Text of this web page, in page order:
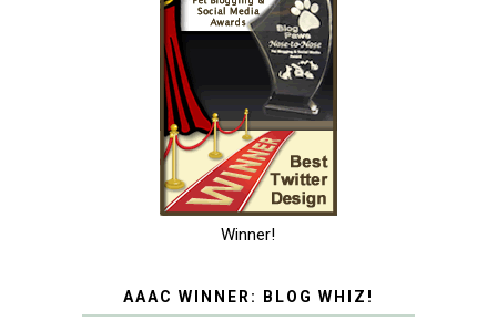
Winner!
AAAC WINNER: BLOG WHIZ!